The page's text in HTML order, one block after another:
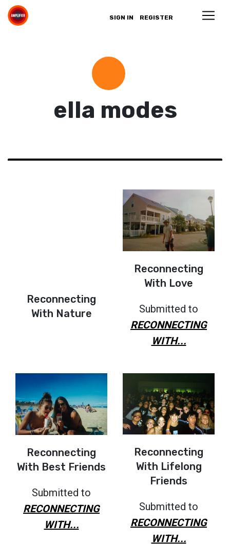
SIGN IN REGISTER
ella modes
Reconnecting
With Nature
Reconnecting
With Love
Submitted to
RECONNECTING
WITH...
Reconnecting
With Best Friends
Submitted to
RECONNECTING
WITH...
Reconnecting
With Lifelong
Friends
Submitted to
RECONNECTING
WITH...